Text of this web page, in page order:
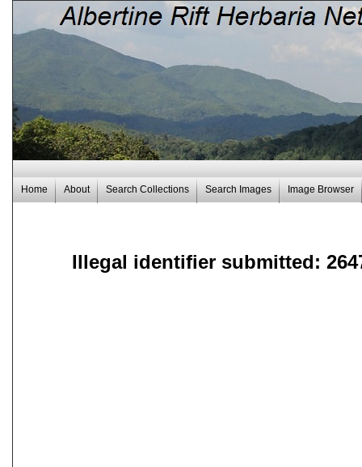
Home About Search Collections Search Images Image Browser
Illegal identifier submitted: